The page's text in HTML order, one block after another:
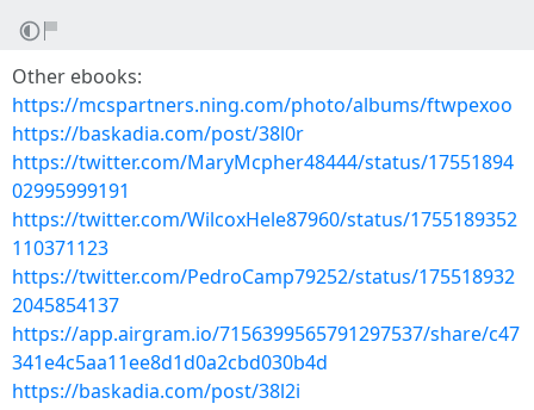
Other ebooks:
https://mcspartners.ning.com/photo/albums/ftwpexoo
https://baskadia.com/post/38l0r
https://twitter.com/MaryMcpher48444/status/17551894
02995999191
https://twitter.com/WilcoxHele87960/status/1755189352
110371123
https://twitter.com/PedroCamp79252/status/175518932
2045854137
https://app.airgram.io/7156399565791297537/share/c47
341e4c5aa11ee8d1d0a2cbd030b4d
https://baskadia.com/post/38l2i